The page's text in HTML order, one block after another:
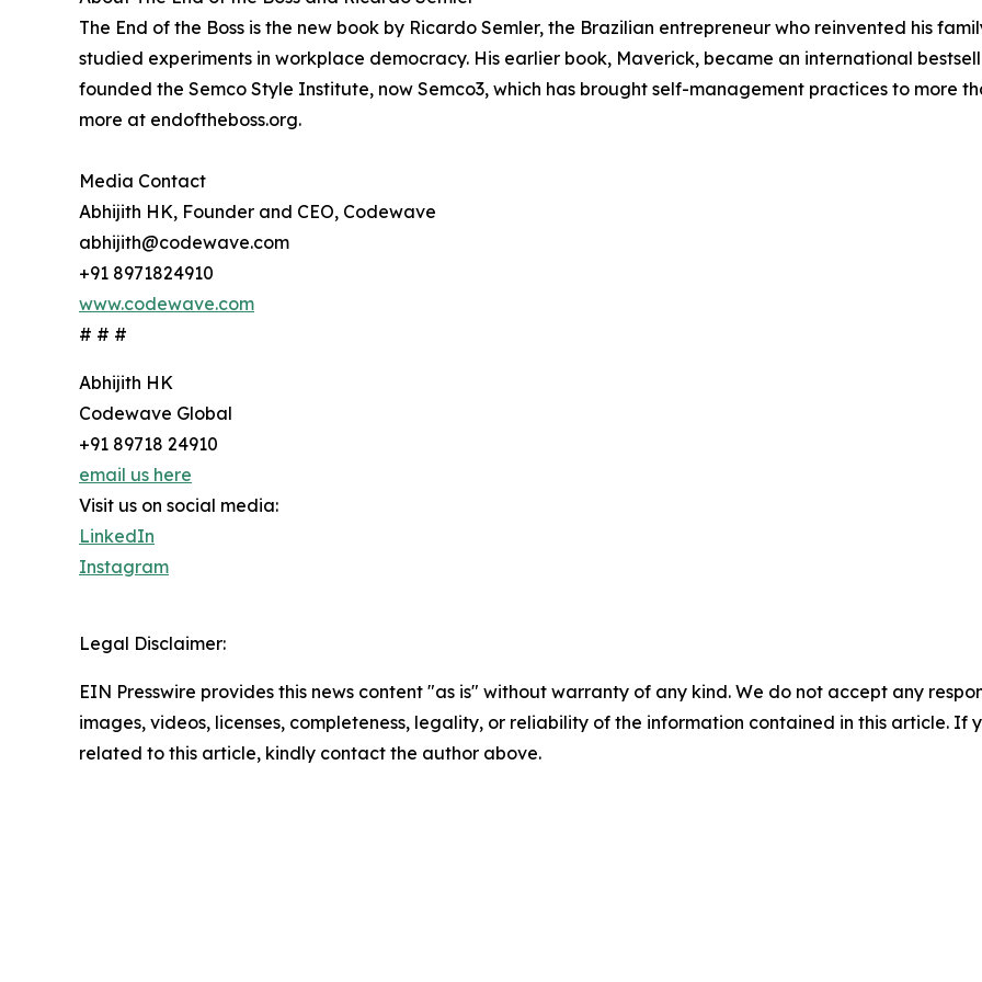
The End of the Boss is the new book by Ricardo Semler, the Brazilian entrepreneur who reinvented his
studied experiments in workplace democracy. His earlier book, Maverick, became an international
founded the Semco Style Institute, now Semco3, which has brought self-management practices to more
more at endoftheboss.org.
Media Contact
Abhijith HK, Founder and CEO, Codewave
abhijith@codewave.com
+91 8971824910
www.codewave.com
# # #
Abhijith HK
Codewave Global
+91 89718 24910
email us here
Visit us on social media:
LinkedIn
Instagram
Legal Disclaimer:
EIN Presswire provides this news content "as is" without warranty of any kind. We do not accept any
images, videos, licenses, completeness, legality, or reliability of the information contained in this article. If
related to this article, kindly contact the author above.